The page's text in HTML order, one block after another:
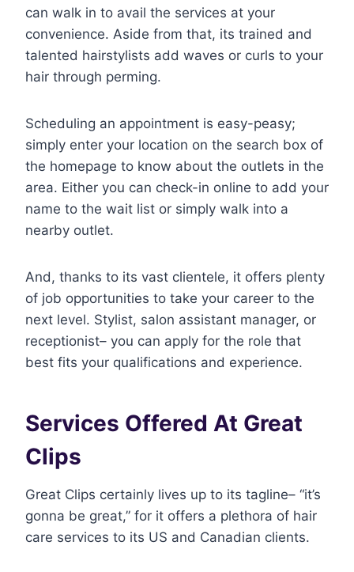
can walk in to avail the services at your
convenience. Aside from that, its trained and
talented hairstylists add waves or curls to your
hair through perming.
Scheduling an appointment is easy-peasy;
simply enter your location on the search box of
the homepage to know about the outlets in the
area. Either you can check-in online to add your
name to the wait list or simply walk into a
nearby outlet.
And, thanks to its vast clientele, it offers plenty
of job opportunities to take your career to the
next level. Stylist, salon assistant manager, or
receptionist– you can apply for the role that
best fits your qualifications and experience.
Services Offered At Great
Clips
Great Clips certainly lives up to its tagline– “it’s
gonna be great,” for it offers a plethora of hair
care services to its US and Canadian clients.